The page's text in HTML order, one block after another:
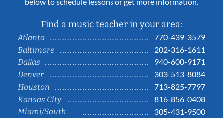
Find a music teacher in your area:
Atlanta
770-439-3579
Baltimore
202-316-1611
Dallas
940-600-9171
Denver
303-513-8084
Houston
713-825-7797
Kansas City
816-856-0408
Miami/South
305-431-9500